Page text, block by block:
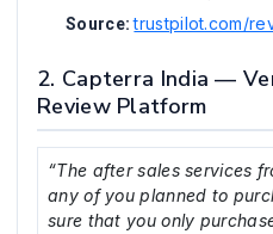
Source:trustpilot.com/
2. Capterra India —
Review Platform
“The after sales services
any of you planned to
sure that you only